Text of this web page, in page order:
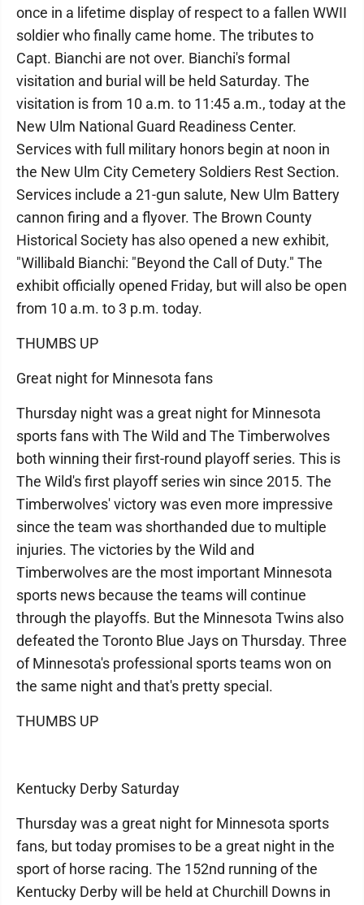
once in a lifetime display of respect to a fallen WWII
soldier who finally came home. The tributes to
Capt. Bianchi are not over. Bianchi's formal
visitation and burial will be held Saturday. The
visitation is from 10 a.m. to 11:45 a.m., today at the
New Ulm National Guard Readiness Center.
Services with full military honors begin at noon in
the New Ulm City Cemetery Soldiers Rest Section.
Services include a 21-gun salute, New Ulm Battery
cannon firing and a flyover. The Brown County
Historical Society has also opened a new exhibit,
"Willibald Bianchi: "Beyond the Call of Duty." The
exhibit officially opened Friday, but will also be open
from 10 a.m. to 3 p.m. today.
THUMBS UP
Great night for Minnesota fans
Thursday night was a great night for Minnesota
sports fans with The Wild and The Timberwolves
both winning their first-round playoff series. This is
The Wild's first playoff series win since 2015. The
Timberwolves' victory was even more impressive
since the team was shorthanded due to multiple
injuries. The victories by the Wild and
Timberwolves are the most important Minnesota
sports news because the teams will continue
through the playoffs. But the Minnesota Twins also
defeated the Toronto Blue Jays on Thursday. Three
of Minnesota's professional sports teams won on
the same night and that's pretty special.
THUMBS UP
Kentucky Derby Saturday
Thursday was a great night for Minnesota sports
fans, but today promises to be a great night in the
sport of horse racing. The 152nd running of the
Kentucky Derby will be held at Churchill Downs in